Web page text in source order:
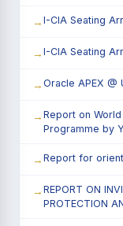
I-CIA Seating
I-CIA Seating
Oracle APEX @
Report on
Programme by
Report for
REPORT ON
PROTECTION